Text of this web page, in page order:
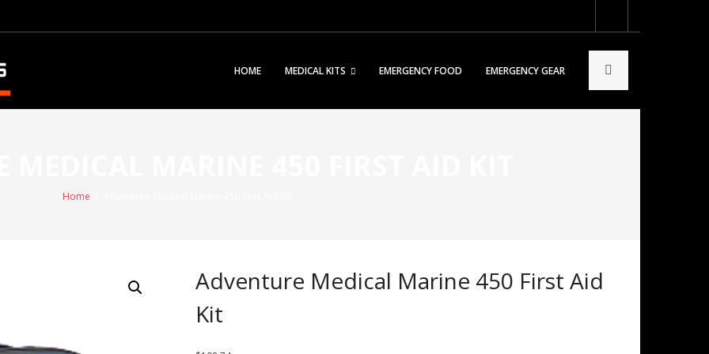
HOME MEDICAL KITS EMERGENCY FOOD EMERGENCY GEAR
Home
Adventure Medical Marine 450 First Aid
Kit